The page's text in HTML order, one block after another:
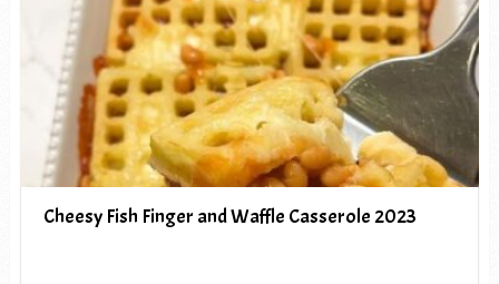
Cheesy Fish Finger and Waffle Casserole 2023